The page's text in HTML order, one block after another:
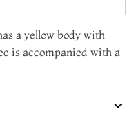
a yellow body with
is accompanied with a